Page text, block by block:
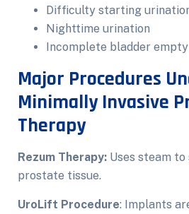
Difficulty starting
Nighttime urination
Incomplete bladder
Major Procedures
Minimally Invasive
Therapy
Rezum Therapy: Uses steam
prostate tissue.
UroLift Procedure: Implants